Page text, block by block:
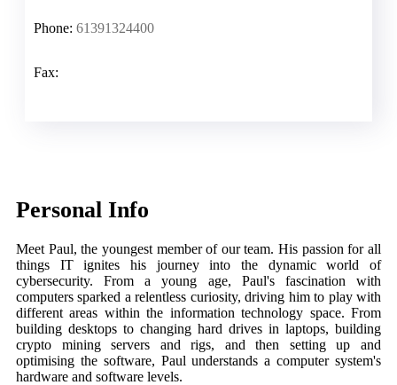
Phone: 61391324400
Fax:
Personal Info
Meet Paul, the youngest member of our team. His passion for all
things IT ignites his journey into the dynamic world of
cybersecurity. From a young age, Paul's fascination with
computers sparked a relentless curiosity, driving him to play with
different areas within the information technology space. From
building desktops to changing hard drives in laptops, building
crypto mining servers and rigs, and then setting up and
optimising the software, Paul understands a computer system's
hardware and software levels.